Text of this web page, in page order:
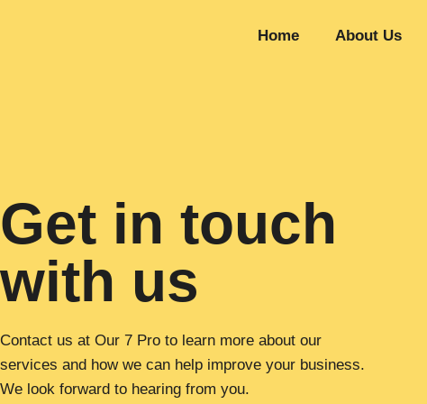
Home About Us
Get in touch
with us
Contact us at Our 7 Pro to learn more about our
services and how we can help improve your business.
We look forward to hearing from you.